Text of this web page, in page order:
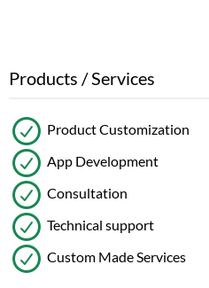
Products / Services
Product Customization
App Development
Consultation
Technical support
Custom Made Services